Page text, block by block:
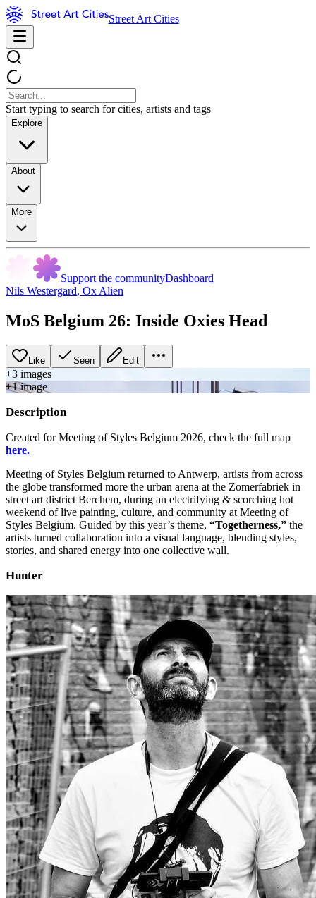
Street Art Cities
Start typing to search for cities, artists and tags
Explore
About
More
Support the communityDashboard
Nils Westergard, Ox Alien
MoS Belgium 26: Inside Oxies Head
Like Seen Edit
+3 images
+1image
Description
Created for Meeting of Styles Belgium 2026, check the full map
here.
Meeting of Styles Belgium returned to Antwerp, artists from across
the globe transformed more the urban arena at the Zomerfabriek in
street art district Berchem, during an electrifying & scorching hot
weekend of live painting, culture, and community at Meeting of
Styles Belgium. Guided by this year’s theme, “Togetherness,” the
artists turned collaboration into a visual language, blending styles,
stories, and shared energy into one collective wall.
Hunter